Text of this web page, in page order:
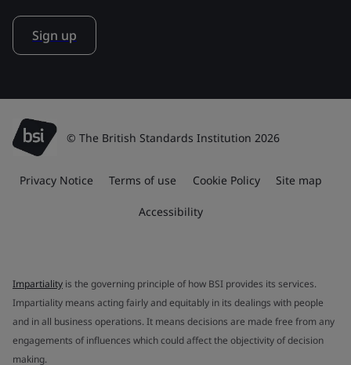
Sign up
© The British Standards Institution 2026
Privacy Notice Terms of use Cookie Policy Site map
Accessibility
Impartiality is the governing principle of how BSI provides its services.
Impartiality means acting fairly and equitably in its dealings with people
and in all business operations. It means decisions are made free from any
engagements of influences which could affect the objectivity of decision
making.